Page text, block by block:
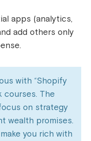
apps (analytics,
add others only
with “Shopify
courses. The
on strategy
wealth promises.
you rich with